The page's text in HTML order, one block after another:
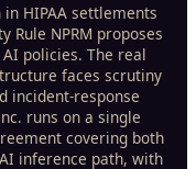
HIPAA settlements
Rule NPRM proposes
policies. The real
faces scrutiny
incident-response
runs on a single
covering both
inference path, with